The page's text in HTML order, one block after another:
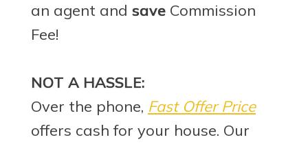
an agent and save Commission
Fee!
NOT A HASSLE:
Over the phone, Fast Offer Price
offers cash for your house. Our